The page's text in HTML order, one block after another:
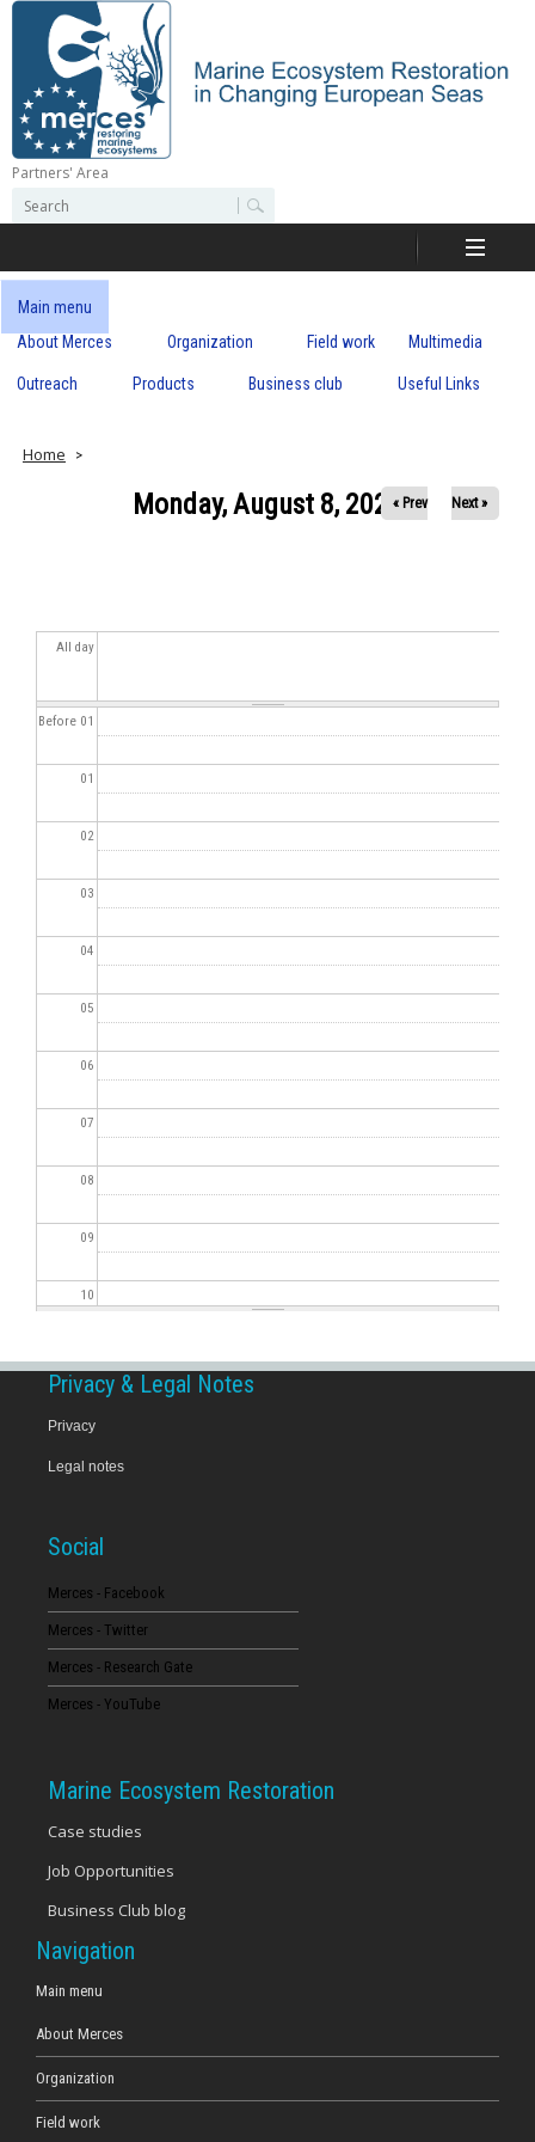
Skip
content
M
r
c
s
Partners' Area
e
r
c
h
o
e
r
c
h
Main menu
About Merces
Organization Field work Multimedia
Outreach Products Business club Useful Links
Home
Monday, August 8, 2022« Prev Next »
All day
Before 01
01
02
03
04
05
06
07
08
09
10
13
16
20
23
Privacy & Legal Notes
Privacy
Legal notes
Social
Merces - Facebook
Merces - Twitter
Merces - Research Gate
Merces - YouTube
Marine Ecosystem Restoration
Case studies
Job Opportunities
Business Club blog
Navigation
Main menu
About Merces
Organization
Field work